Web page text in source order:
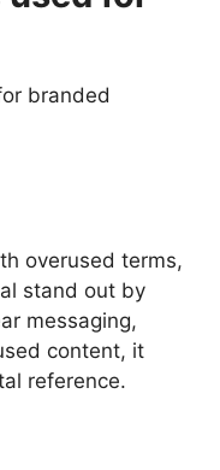
branded
overused terms,
stand out by
messaging,
content, it
reference.